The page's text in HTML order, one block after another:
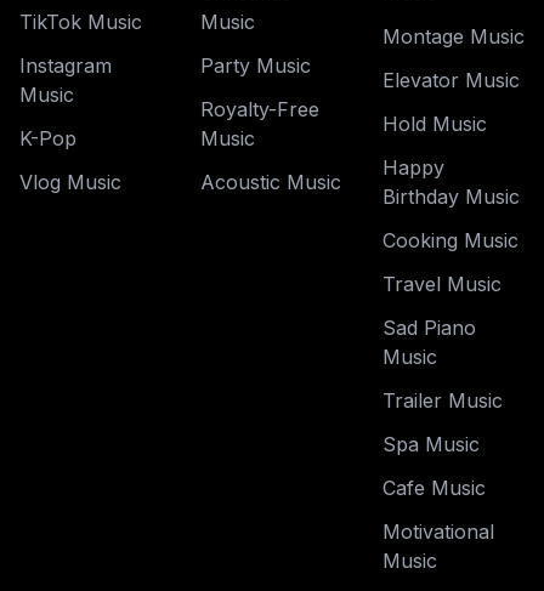
TikTok Music
Instagram
Music
K-Pop
Vlog Music
Music
Party Music
Royalty-Free
Music
Acoustic Music
Montage Music
Elevator Music
Hold Music
Happy
Birthday Music
Cooking Music
Travel Music
Sad Piano
Music
Trailer Music
Spa Music
Cafe Music
Motivational
Music